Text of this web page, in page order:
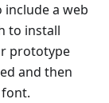
include a web
to install
prototype
and then